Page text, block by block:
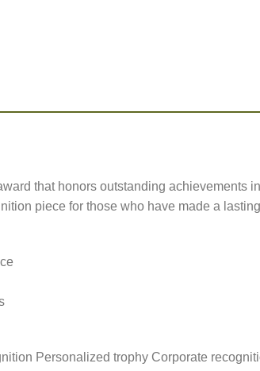
that honors outstanding achievements
piece for those who have made a
Personalized trophy Corporate